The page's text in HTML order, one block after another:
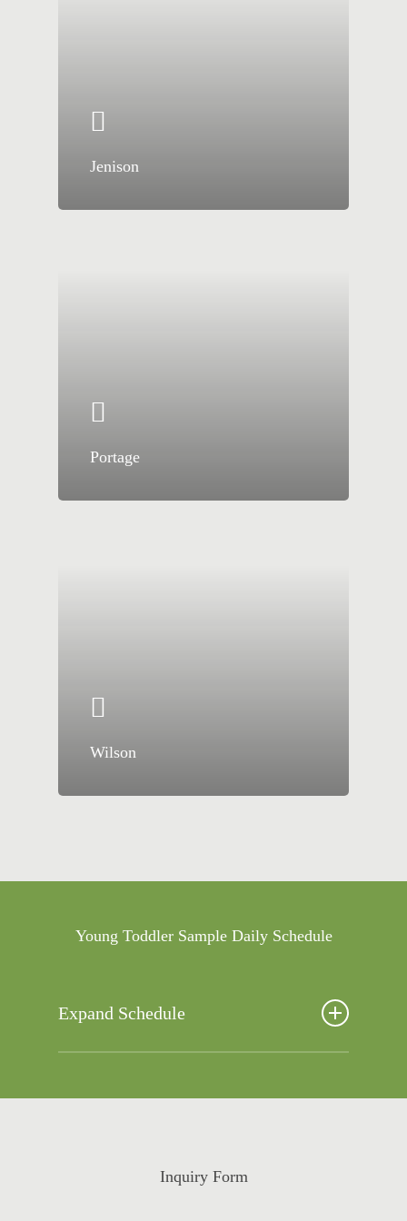
Jenison
Portage
Wilson
Young Toddler Sample Daily Schedule
Expand Schedule
Inquiry Form